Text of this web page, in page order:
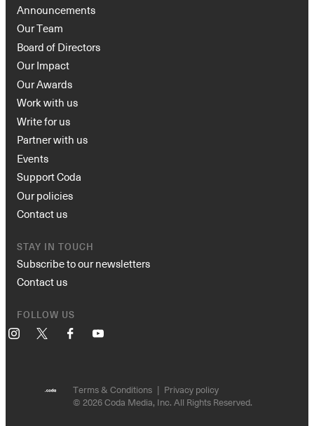
Announcements
Our Team
Board of Directors
Our Impact
Our Awards
Work with us
Write for us
Partner with us
Events
Support Coda
Our policies
Contact us
STAY IN TOUCH
Subscribe to our newsletters
Contact us
FOLLOW US
Instagram FacebookYouTube
Terms & Conditions
Privacy policy
© 2026 Coda Media, Inc. All Rights Reserved.